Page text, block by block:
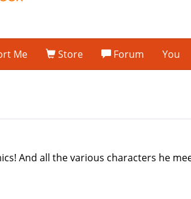
Me Store Forum You
And all the various characters he